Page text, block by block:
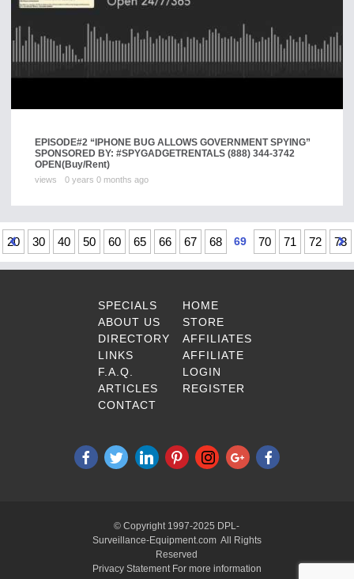
EPISODE#2 “IPHONE BUG ALLOWS GOVERNMENT SPYING”
SPONSORED BY: #SPYGADGETRENTALS (888) 344-3742
OPEN(Buy/Rent)
views 0 years 0 months ago
20 30 40 50 60 65 66 67 68 69 70 71 72 73
SPECIALS
ABOUT US
DIRECTORY
LINKS
F.A.Q.
ARTICLES
CONTACT
HOME
STORE
AFFILIATES
AFFILIATE
LOGIN
REGISTER
© Copyright 1997-2025 DPL-
Surveillance-Equipment.com All Rights
Reserved
Privacy Statement For more information